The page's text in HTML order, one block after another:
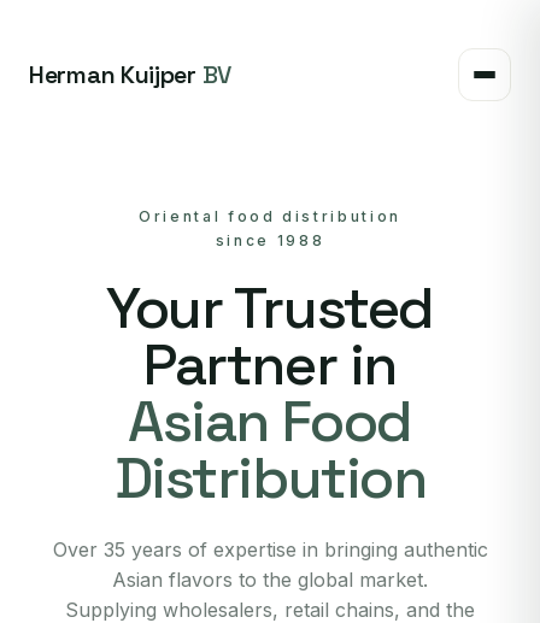
Herman Kuijper BV
Oriental food distribution
since 1988
Your Trusted
Partner in
Asian Food
Distribution
Over 35 years of expertise in bringing authentic
Asian flavors to the global market.
Supplying wholesalers, retail chains, and the